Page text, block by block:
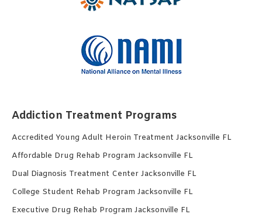
Addiction Treatment Programs
Accredited Young Adult Heroin Treatment Jacksonville FL
Affordable Drug Rehab Program Jacksonville FL
Dual Diagnosis Treatment Center Jacksonville FL
College Student Rehab Program Jacksonville FL
Executive Drug Rehab Program Jacksonville FL